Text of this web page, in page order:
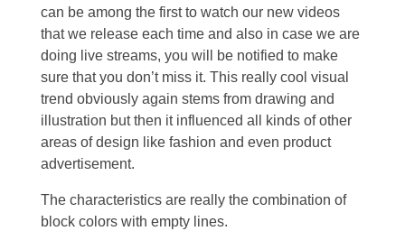
can be among the first to watch our new videos
that we release each time and also in case we are
doing live streams, you will be notified to make
sure that you don’t miss it. This really cool visual
trend obviously again stems from drawing and
illustration but then it influenced all kinds of other
areas of design like fashion and even product
advertisement.
The characteristics are really the combination of
block colors with empty lines.